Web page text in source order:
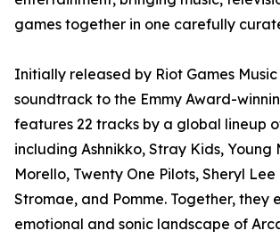
games together in one carefully
Initially released by Riot Games Music
soundtrack to the Emmy Award-
features 22 tracks by a global lineup
including Ashnikko, Stray Kids, Young
Morello, Twenty One Pilots, Sheryl Lee
Stromae, and Pomme. Together, they
emotional and sonic landscape of